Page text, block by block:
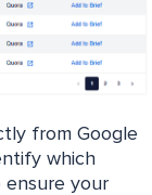
from Google
which
ensure your